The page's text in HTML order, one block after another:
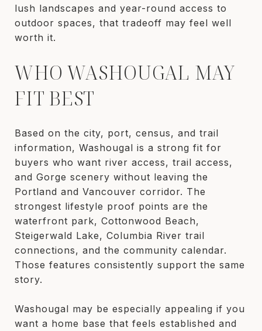
lush landscapes and year-round access to
outdoor spaces, that tradeoff may feel well
worth it.
WHO WASHOUGAL MAY
FIT BEST
Based on the city, port, census, and trail
information, Washougal is a strong fit for
buyers who want river access, trail access,
and Gorge scenery without leaving the
Portland and Vancouver corridor. The
strongest lifestyle proof points are the
waterfront park, Cottonwood Beach,
Steigerwald Lake, Columbia River trail
connections, and the community calendar.
Those features consistently support the same
story.
Washougal may be especially appealing if you
want a home base that feels established and